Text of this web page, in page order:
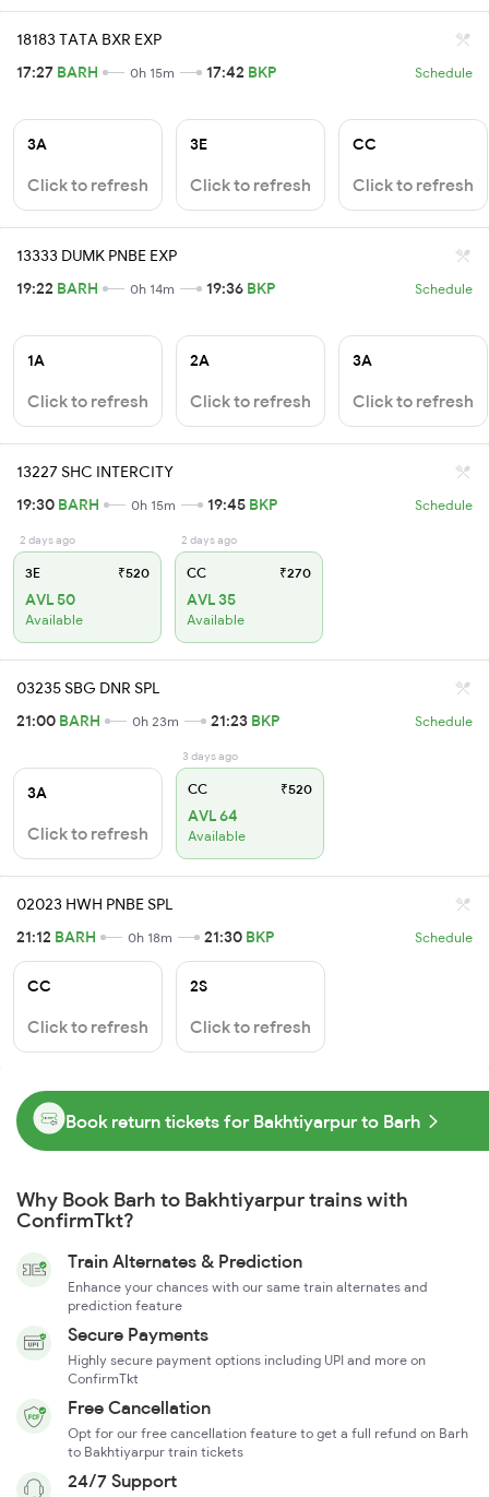
18183 TATA BXR EXP
17:27 BARH 0h 15m 17:42 BKP Schedule
3A
Click to refresh
3E
Click to refresh
CC
Click to refresh
13333 DUMK PNBE EXP
19:22 BARH 0h 14m 19:36 BKP Schedule
1A
Click to refresh
2A
Click to refresh
3A
Click to refresh
13227 SHC INTERCITY
19:30 BARH 0h 15m 19:45 BKP Schedule
2 days ago
3E ₹520
AVL 50
Available
2 days ago
CC ₹270
AVL 35
Available
03235 SBG DNR SPL
21:00 BARH 0h 23m 21:23 BKP Schedule
3A
Click to refresh
3 days ago
CC ₹520
AVL 64
Available
02023 HWH PNBE SPL
21:12 BARH 0h 18m 21:30 BKP Schedule
CC
Click to refresh
2S
Click to refresh
Book return tickets for Bakhtiyarpur to Barh
Why Book Barh to Bakhtiyarpur trains with
ConfirmTkt?
Train Alternates & Prediction
Enhance your chances with our same train alternates and
prediction feature
Secure Payments
Highly secure payment options including UPI and more on
ConfirmTkt
Free Cancellation
Opt for our free cancellation feature to get a full refund on Barh
to Bakhtiyarpur train tickets
24/7 Support